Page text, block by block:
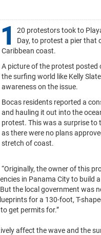
1
20 protestors took to
Day, to protest a pier that
Caribbean coast.
A picture of the protest posted
the surfing world like Kelly
awareness on the issue.
Bocas residents reported a
and hauling it out into the
protest. This was a surprise to
as there were no plans
stretch of coast.
“Originally, the owner of this
in Panama City to build
the local government was
for a 130-foot, T-
get permits for.”
affect the wave and the